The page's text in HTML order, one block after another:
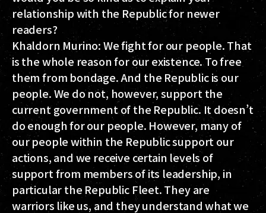
relationship with the Republic for newer
readers?
Khaldorn Murino:We fight for our people. That
is the whole reason for our existence. To free
them from bondage. And the Republic is our
people. We do not, however, support the
current government of the Republic. It doesn’t
do enough for our people. However, many of
our people within the Republic support our
actions, and we receive certain levels of
support from members of its leadership, in
particular the Republic Fleet. They are
warriors like us, and they understand what we